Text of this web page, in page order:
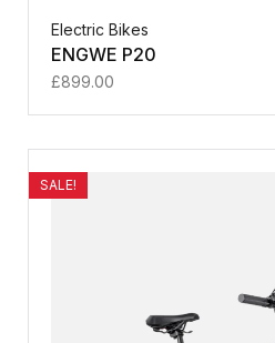
Electric Bikes
ENGWE P20
£899.00
SALE!